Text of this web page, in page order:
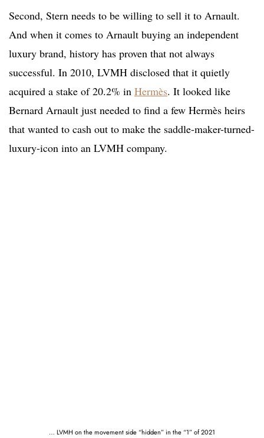
Second, Stern needs to be willing to sell it to Arnault.
And when it comes to Arnault buying an independent
luxury brand, history has proven that not always
successful. In 2010, LVMH disclosed that it quietly
acquired a stake of 20.2% in Hermès. It looked like
Bernard Arnault just needed to find a few Hermès heirs
that wanted to cash out to make the saddle-maker-turned-
luxury-icon into an LVMH company.
… LVMH on the movement side “hidden” in the “1” of 2021